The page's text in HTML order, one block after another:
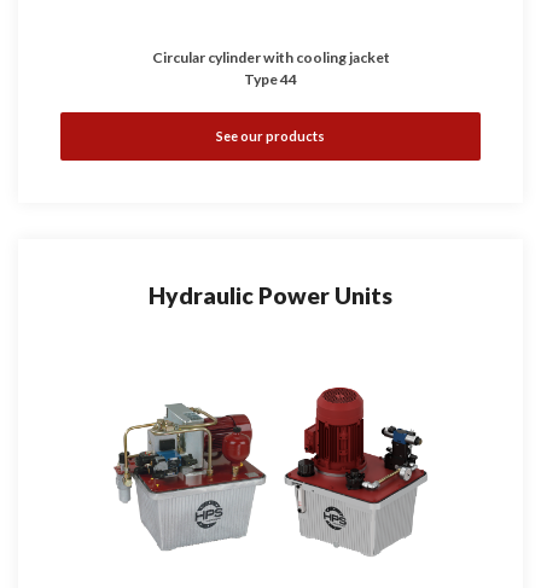
Circular cylinder with cooling jacket
Type 44
See our products
Hydraulic Power Units